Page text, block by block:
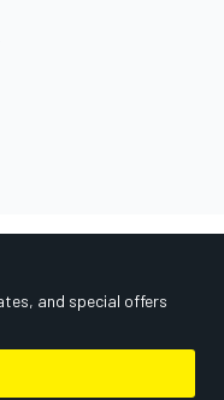
and special offers